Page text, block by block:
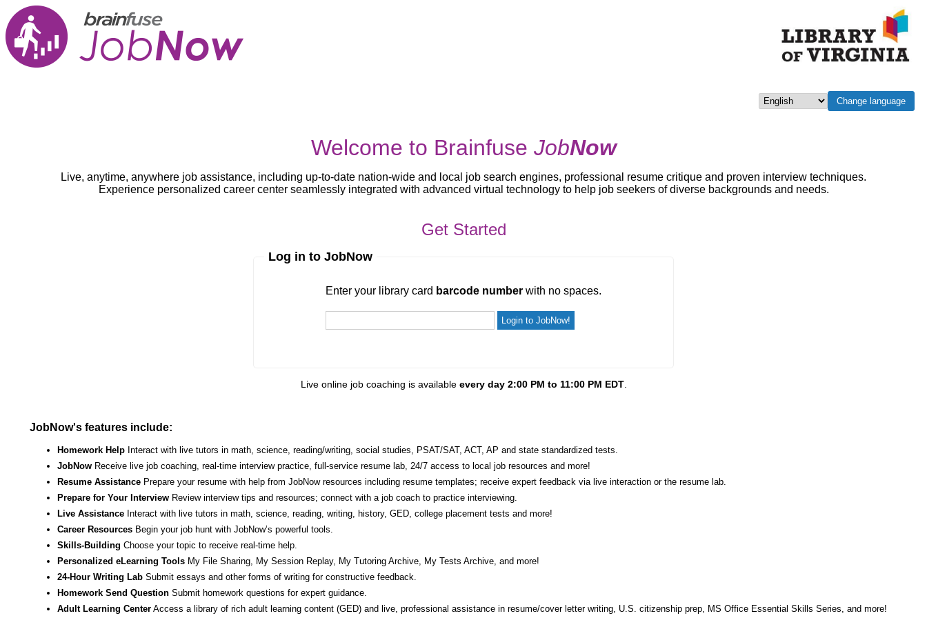
Select languageChange language
Welcome to Brainfuse JobNow
Live, anytime, anywhere job assistance, including up-to-date nation-wide and local job search engines, professional resume critique and proven interview techniques.
Experience personalized career center seamlessly integrated with advanced virtual technology to help job seekers of diverse backgrounds and needs.
Get Started
Log in to JobNow
Enter your library card barcode number with no spaces.
Live online job coaching is available every day 2:00 PM to 11:00 PM EDT.
JobNow's features include:
Homework Help Interact with live tutors in math, science, reading/writing, social studies, PSAT/SAT, ACT, AP and state standardized tests.
JobNow Receive live job coaching, real-time interview practice, full-service resume lab, 24/7 access to local job resources and more!
Resume Assistance Prepare your resume with help from JobNow resources including resume templates; receive expert feedback via live interaction or the resume lab.
Prepare for Your Interview Review interview tips and resources; connect with a job coach to practice interviewing.
Live Assistance Interact with live tutors in math, science, reading, writing, history, GED, college placement tests and more!
Career Resources Begin your job hunt with JobNow’s powerful tools.
Skills-Building Choose your topic to receive real-time help.
Personalized eLearning Tools My File Sharing, My Session Replay, My Tutoring Archive, My Tests Archive, and more!
24-Hour Writing Lab Submit essays and other forms of writing for constructive feedback.
Homework Send Question Submit homework questions for expert guidance.
Adult Learning Center Access a library of rich adult learning content (GED) and live, professional assistance in resume/cover letter writing, U.S. citizenship prep, MS Office Essential Skills Series, and more!